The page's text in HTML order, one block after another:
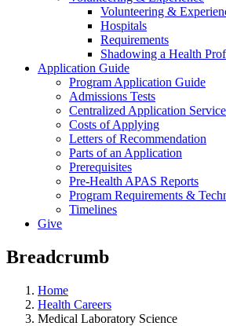
Volunteering &
Hospitals
Requirements
Shadowing a Health
Application Guide
Program Application Guide
Admissions Tests
Centralized Application
Costs of Applying
Letters of Recommendation
Parts of an Application
Prerequisites
Pre-Health APAS Reports
Program Requirements &
Timelines
Give
Breadcrumb
Home
Health Careers
Medical Laboratory Science